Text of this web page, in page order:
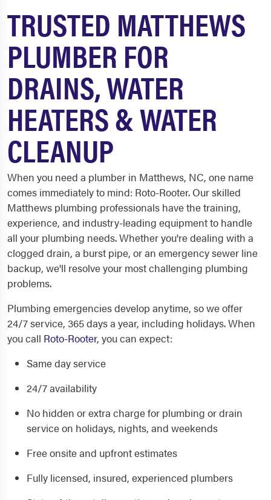
TRUSTED MATTHEWS
PLUMBER FOR
DRAINS, WATER
HEATERS & WATER
CLEANUP
When you need a plumber in Matthews, NC, one name
comes immediately to mind: Roto-Rooter. Our skilled
Matthews plumbing professionals have the training,
experience, and industry-leading equipment to handle
all your plumbing needs. Whether you're dealing with a
clogged drain, a burst pipe, or an emergency sewer line
backup, we'll resolve your most challenging plumbing
problems.
Plumbing emergencies develop anytime, so we offer
24/7 service, 365 days a year, including holidays. When
you call Roto-Rooter, you can expect:
Same day service
24/7 availability
No hidden or extra charge for plumbing or drain
service on holidays, nights, and weekends
Free onsite and upfront estimates
Fully licensed, insured, experienced plumbers